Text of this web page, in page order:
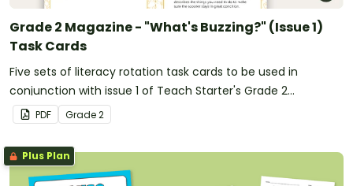
Grade 2 Magazine - "What's Buzzing?" (Issue 1)
Task Cards
Five sets of literacy rotation task cards to be used in
conjunction with issue 1 of Teach Starter's Grade 2
magazine.
PDF Grade2
Plus Plan